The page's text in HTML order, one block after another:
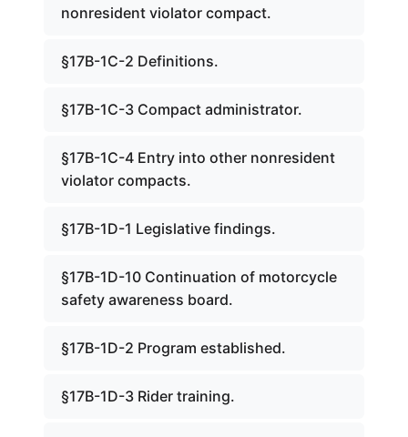
nonresident violator compact.
§17B-1C-2 Definitions.
§17B-1C-3 Compact administrator.
§17B-1C-4 Entry into other nonresident
violator compacts.
§17B-1D-1 Legislative findings.
§17B-1D-10 Continuation of motorcycle
safety awareness board.
§17B-1D-2 Program established.
§17B-1D-3 Rider training.